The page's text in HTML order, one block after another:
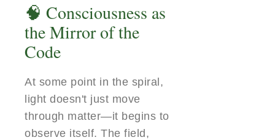
🧠 Consciousness as
the Mirror of the
Code
At some point in the spiral,
light doesn't just move
through matter—it begins to
observe itself. The field,